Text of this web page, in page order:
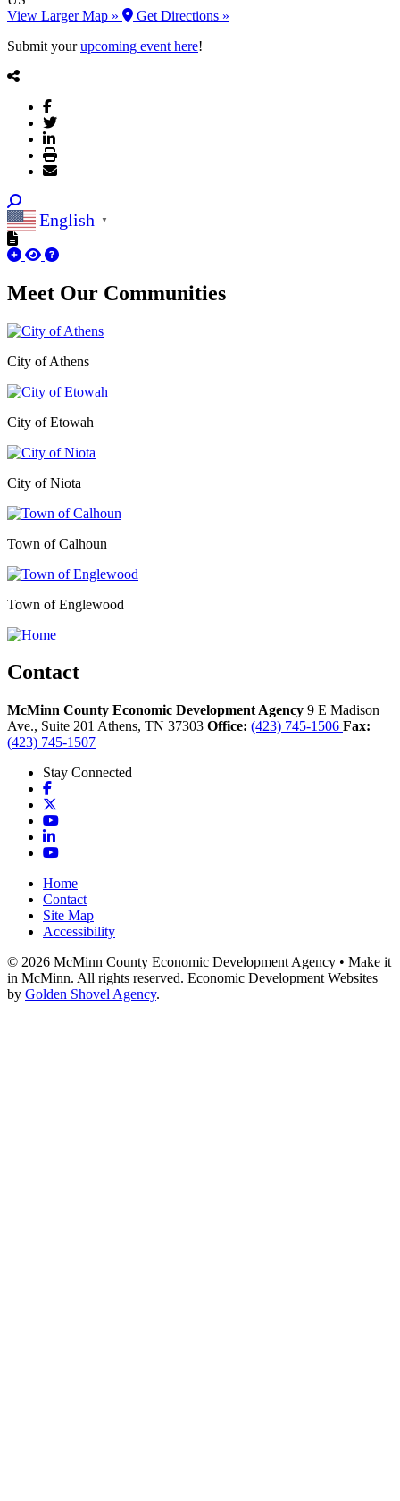
View Larger Map »
Get Directions »
Submit yourupcoming event here!
English ▼
Meet Our Communities
City of Athens
City of Etowah
City of Niota
Town of Calhoun
Town of Englewood
Contact
McMinn County Economic Development Agency 9 E Madison
Ave., Suite 201 Athens, TN 37303 Office: (423) 745-1506 Fax:
(423) 745-1507
Stay Connected
Facebook
YouTube
LinkedIn
YouTube
Home
Contact
Site Map
Accessibility
© 2026 McMinn County Economic Development Agency • Make it
in McMinn. All rights reserved. Economic Development Websites
by Golden Shovel Agency.